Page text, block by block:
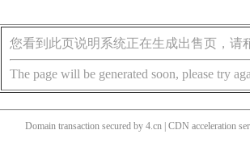
您看到此页说明系统正在生成出售页，请
The page will be generated soon, please try
Domain transaction secured by 4.cn | CDN acceleration